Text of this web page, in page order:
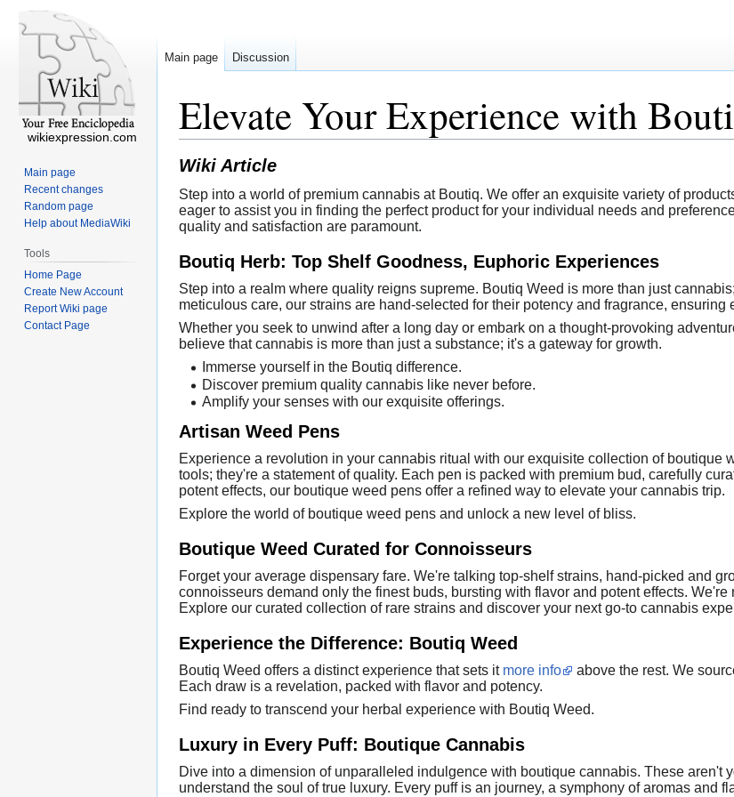
Elevate Your Experience with
Wiki Article
Step into a world of premium cannabis at Boutiq. We offer an exquisite variety of
eager to assist you in finding the perfect product for your individual needs and
quality and satisfaction are paramount.
Boutiq Herb: Top Shelf Goodness, Euphoric Experiences
Step into a realm where quality reigns supreme. Boutiq Weed is more than just
meticulous care, our strains are hand-selected for their potency and fragrance, ensuring
Whether you seek to unwind after a long day or embark on a thought-provoking
believe that cannabis is more than just a substance; it's a gateway for growth.
Immerse yourself in the Boutiq difference.
Discover premium quality cannabis like never before.
Amplify your senses with our exquisite offerings.
Artisan Weed Pens
Experience a revolution in your cannabis ritual with our exquisite collection of
tools; they're a statement of quality. Each pen is packed with premium bud, carefully
potent effects, our boutique weed pens offer a refined way to elevate your cannabis trip.
Explore the world of boutique weed pens and unlock a new level of bliss.
Boutique Weed Curated for Connoisseurs
Forget your average dispensary fare. We're talking top-shelf strains, hand-picked and
connoisseurs demand only the finest buds, bursting with flavor and potent effects.
Explore our curated collection of rare strains and discover your next go-to cannabis
Experience the Difference: Boutiq Weed
Boutiq Weed offers a distinct experience that sets it more info
above the rest. We
Each draw is a revelation, packed with flavor and potency.
Find ready to transcend your herbal experience with Boutiq Weed.
Luxury in Every Puff: Boutique Cannabis
Dive into a dimension of unparalleled indulgence with boutique cannabis. These aren't
understand the soul of true luxury. Every puff is an journey, a symphony of aromas and
Main page Discussion
wikiexpression.com
Main page
Recent changes
Random page
Help about MediaWiki
Tools
Home Page
Create New Account
Report Wiki page
Contact Page